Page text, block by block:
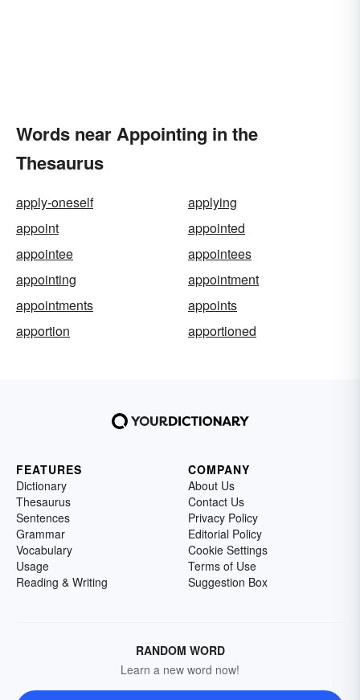
Words near Appointing in the
Thesaurus
apply-oneself
applying
appoint
appointed
appointee
appointees
appointing
appointment
appointments
appoints
apportion
apportioned
FEATURES
Dictionary
Thesaurus
Sentences
Grammar
Vocabulary
Usage
Reading & Writing
COMPANY
About Us
Contact Us
Privacy Policy
Editorial Policy
Cookie Settings
Terms of Use
Suggestion Box
RANDOM WORD
Learn a new word now!